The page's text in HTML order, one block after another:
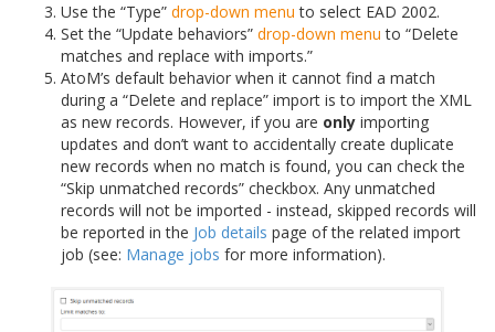
Use the “Type” drop-down menu to select EAD 2002.
Set the “Update behaviors” drop-down menu to “Delete
matches and replace with imports.”
AtoM’s default behavior when it cannot find a match
during a “Delete and replace” import is to import the XML
as new records. However, if you are only importing
updates and don’t want to accidentally create duplicate
new records when no match is found, you can check the
“Skip unmatched records” checkbox. Any unmatched
records will not be imported - instead, skipped records will
be reported in the Job details page of the related import
job (see: Manage jobs for more information).